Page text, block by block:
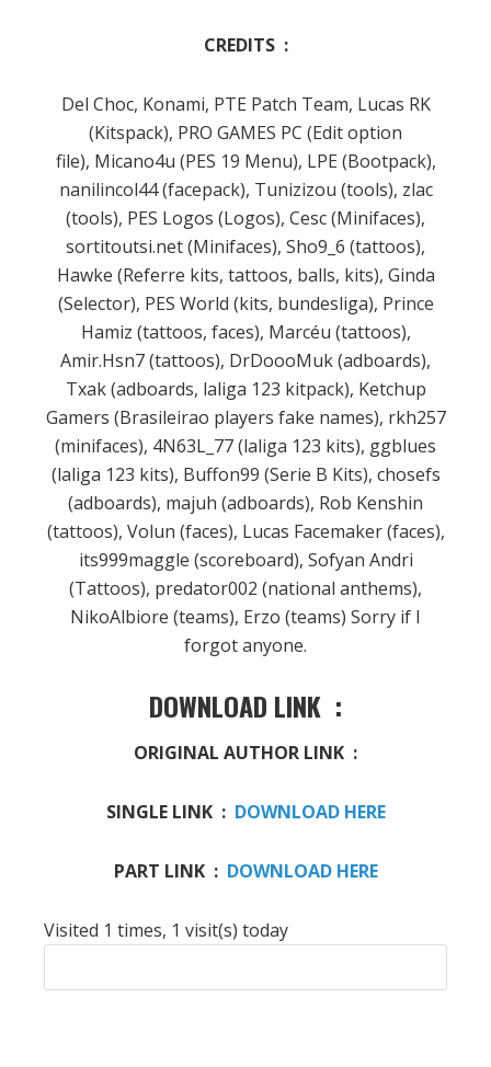
CREDITS :
Del Choc, Konami, PTE Patch Team, Lucas RK
(Kitspack), PRO GAMES PC (Edit option
file), Micano4u (PES 19 Menu), LPE (Bootpack),
nanilincol44 (facepack), Tunizizou (tools), zlac
(tools), PES Logos (Logos), Cesc (Minifaces),
sortitoutsi.net (Minifaces), Sho9_6 (tattoos),
Hawke (Referre kits, tattoos, balls, kits), Ginda
(Selector), PES World (kits, bundesliga), Prince
Hamiz (tattoos, faces), Marcéu (tattoos),
Amir.Hsn7 (tattoos), DrDoooMuk (adboards),
Txak (adboards, laliga 123 kitpack), Ketchup
Gamers (Brasileirao players fake names), rkh257
(minifaces), 4N63L_77 (laliga 123 kits), ggblues
(laliga 123 kits), Buffon99 (Serie B Kits), chosefs
(adboards), majuh (adboards), Rob Kenshin
(tattoos), Volun (faces), Lucas Facemaker (faces),
its999maggle (scoreboard), Sofyan Andri
(Tattoos), predator002 (national anthems),
NikoAlbiore (teams), Erzo (teams) Sorry if I
forgot anyone.
DOWNLOAD LINK :
ORIGINAL AUTHOR LINK :
SINGLE LINK : DOWNLOAD HERE
PART LINK : DOWNLOAD HERE
Visited 1 times, 1 visit(s) today